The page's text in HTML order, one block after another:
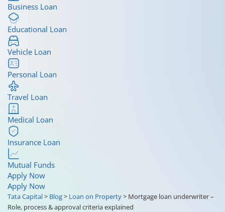
Business Loan
Educational Loan
Vehicle Loan
Personal Loan
Travel Loan
Medical Loan
Insurance Loan
Mutual Funds
Apply Now
Apply Now
Tata Capital> Blog> Loan on Property> Mortgage loan underwriter –
Role, process & approval criteria explained